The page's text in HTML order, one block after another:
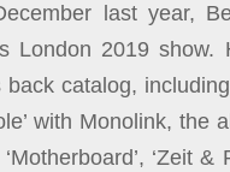
last year,
London 2019
catalog,
with Monolink,
‘Zeit